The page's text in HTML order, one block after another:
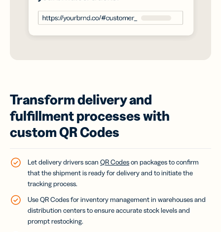
Transform delivery and
fulfillment processes with
custom QR Codes
Let delivery drivers scan QR Codeson packages to confirm
that the shipment is ready for delivery and to initiate the
tracking process.
Use QR Codes for inventory management in warehouses and
distribution centers to ensure accurate stock levels and
prompt restocking.